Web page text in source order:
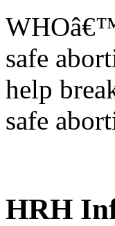
safe
help
safe
HRH